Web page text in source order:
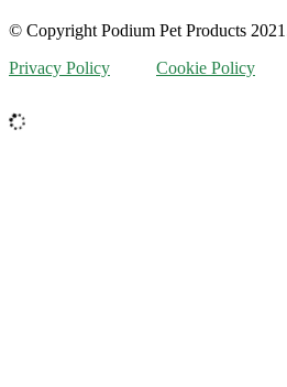
© Copyright Podium Pet Products
Privacy Policy
Cookie Policy